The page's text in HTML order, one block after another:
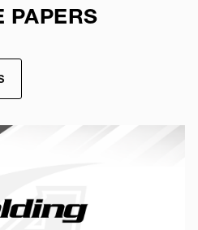
PAPERS